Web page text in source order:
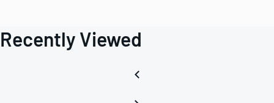
Recently Viewed